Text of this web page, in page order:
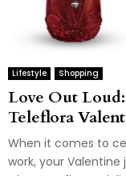
Lifestyle Shopping
Love Out
Teleflora
When it comes to
work, your